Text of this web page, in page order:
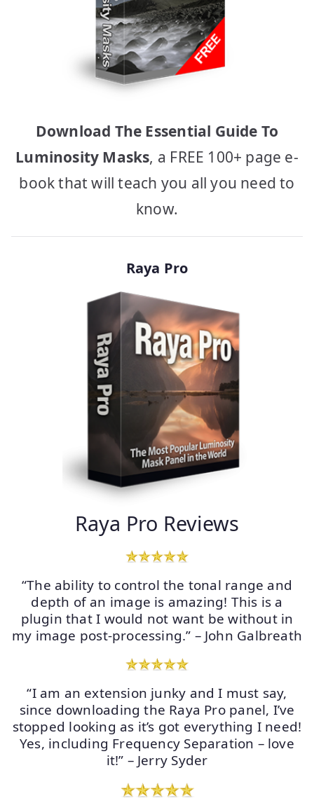
Download The Essential Guide To
Luminosity Masks, a FREE 100+ page e-
book that will teach you all you need to
know.
Raya Pro
Raya Pro Reviews
“The ability to control the tonal range and
depth of an image is amazing! This is a
plugin that I would not want be without in
my image post-processing.” – John Galbreath
“I am an extension junky and I must say,
since downloading the Raya Pro panel, I’ve
stopped looking as it’s got everything I need!
Yes, including Frequency Separation – love
it!” – Jerry Syder